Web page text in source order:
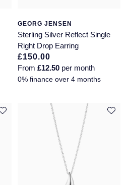
GEORG JENSEN
Sterling Silver Reflect Single
Right Drop Earring
£150.00
From£12.50 per month
0% finance over 4 months